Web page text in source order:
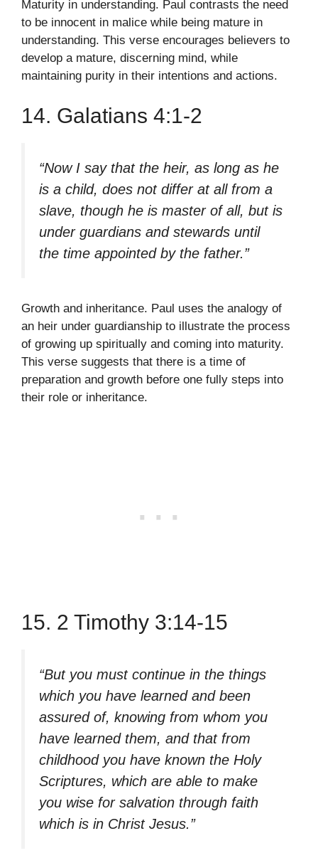
Maturity in understanding. Paul contrasts the need
to be innocent in malice while being mature in
understanding. This verse encourages believers to
develop a mature, discerning mind, while
maintaining purity in their intentions and actions.
14. Galatians 4:1-2
“Now I say that the heir, as long as he
is a child, does not differ at all from a
slave, though he is master of all, but is
under guardians and stewards until
the time appointed by the father.”
Growth and inheritance. Paul uses the analogy of
an heir under guardianship to illustrate the process
of growing up spiritually and coming into maturity.
This verse suggests that there is a time of
preparation and growth before one fully steps into
their role or inheritance.
15. 2 Timothy 3:14-15
“But you must continue in the things
which you have learned and been
assured of, knowing from whom you
have learned them, and that from
childhood you have known the Holy
Scriptures, which are able to make
you wise for salvation through faith
which is in Christ Jesus.”